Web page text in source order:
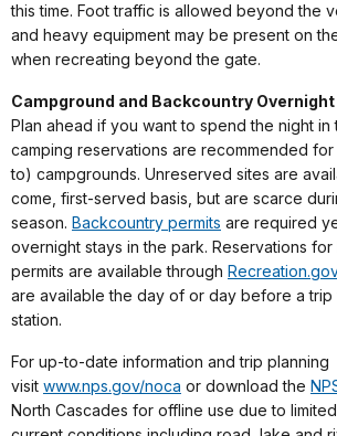
this time. Foot traffic is allowed beyond the
and heavy equipment may be present on
when recreating beyond the gate.
Campground and Backcountry
Plan ahead if you want to spend the night
camping reservations are recommended
to) campgrounds. Unreserved sites are
come, first-served basis, but are scarce
season. Backcountry permits are required
overnight stays in the park. Reservations
permits are available through Recreation.gov
are available the day of or day before a trip
station.
For up-to-date information and trip planning
visit www.nps.gov/noca or download the
North Cascades for offline use due to